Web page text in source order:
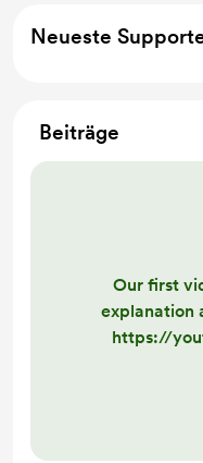
Neueste
Beiträge
Our first
explanation
https://